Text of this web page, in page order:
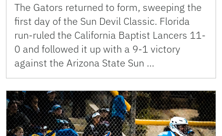
The Gators returned to form, sweeping the
first day of the Sun Devil Classic. Florida
run-ruled the California Baptist Lancers 11-
0 and followed it up with a 9-1 victory
against the Arizona State Sun …